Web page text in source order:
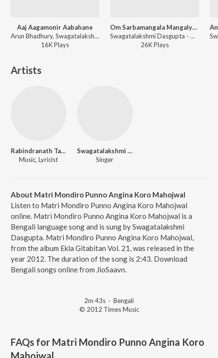
Aaj Aagamonir Aabahane
Arun Bhadhury, Swagatalakshmi Dasgupta - Agomoni Gaan
16KPlays
Om Sarbamangala Mangalye Durga Mantra
Swagatalakshmi Dasgupta - Namo Nama
26KPlays
Artists
Rabindranath Tagore
Music, Lyricist
Swagatalakshmi Dasgupta
Singer
About Matri Mondiro Punno Angina Koro Mahojwal
Listen to Matri Mondiro Punno Angina Koro Mahojwal
online. Matri Mondiro Punno Angina Koro Mahojwal is a
Bengali language song and is sung by Swagatalakshmi
Dasgupta. Matri Mondiro Punno Angina Koro Mahojwal,
from the album Ekla Gitabitan Vol. 21, was released in the
year 2012. The duration of the song is 2:43. Download
Bengali songs online from JioSaavn.
2m 43s · Bengali
© 2012 Times Music
FAQs for Matri Mondiro Punno Angina Koro
Mahojwal